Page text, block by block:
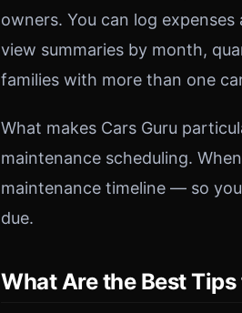
owners. You can log
view summaries by month,
families with more than one
What makes Cars Guru
maintenance scheduling.
maintenance timeline — so
due.
What Are the Best